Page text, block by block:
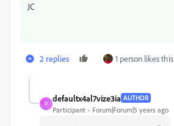
JC
2 replies 1 person likes this
D
defaultx4al7vize3ia AUTHOR
Participant Forum|Forum|5 years ago